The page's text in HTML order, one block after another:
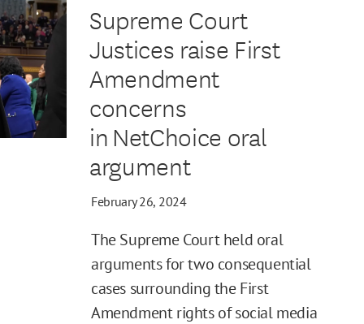
Supreme Court
Justices raise First
Amendment
concerns
in NetChoice oral
argument
February 26, 2024
The Supreme Court held oral
arguments for two consequential
cases surrounding the First
Amendment rights of social media